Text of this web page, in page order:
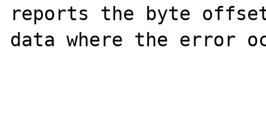
reports the byte
data where the error